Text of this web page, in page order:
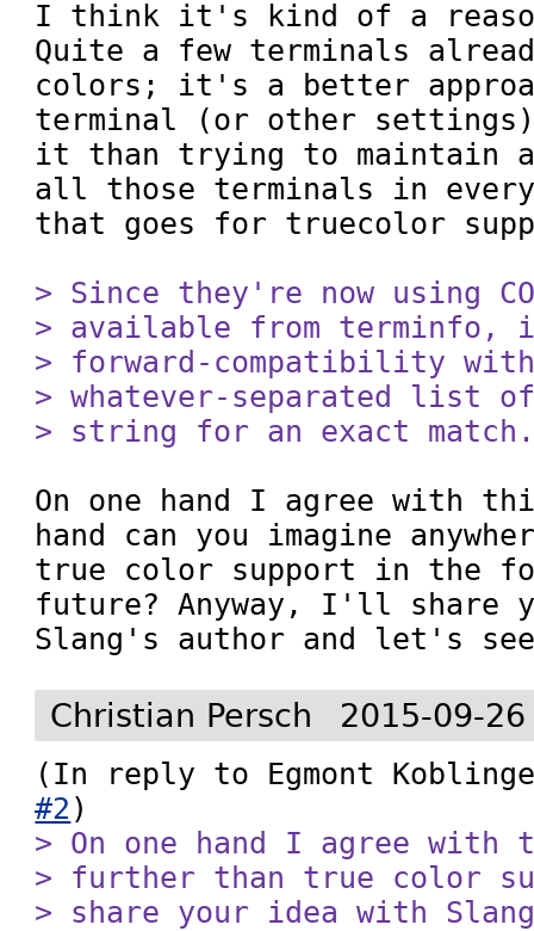
I think it's kind of a
Quite a few terminals
colors; it's a better
terminal (or other
it than trying to maintain
all those terminals in
that goes for truecolor
> Since they're now using
> available from
> forward-compatibility
> whatever-separated list
> string for an exact
On one hand I agree with
hand can you imagine
true color support in the
future? Anyway, I'll share
Slang's author and let's
Christian Persch 2015-09-
(In reply to Egmont
#2
> On one hand I agree with
> further than true color
> share your idea with